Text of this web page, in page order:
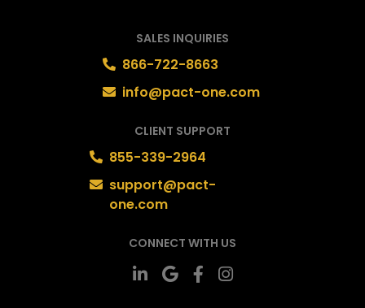
SALES INQUIRIES
866-722-8663
info@pact-one.com
CLIENT SUPPORT
855-339-2964
support@pact-
one.com
CONNECT WITH US